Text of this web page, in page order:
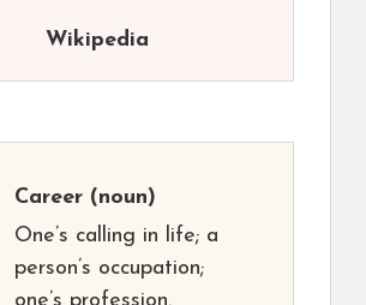
Wikipedia
Career (noun)
One’s calling in life; a
person’s occupation;